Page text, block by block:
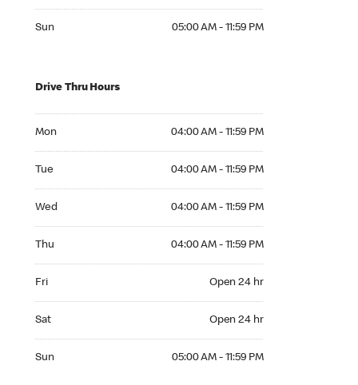
Sun 05:00 AM - 11:59 PM
Drive Thru Hours
Mon 04:00 AM - 11:59 PM
Tue 04:00 AM - 11:59 PM
Wed 04:00 AM - 11:59 PM
Thu 04:00 AM - 11:59 PM
Fri Open 24 hr
Sat Open 24 hr
Sun 05:00 AM - 11:59 PM